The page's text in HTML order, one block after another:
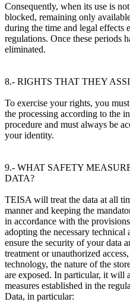
Consequently, when its use is
blocked, remaining only
during the time and legal effects
regulations. Once these periods
eliminated.
8.- RIGHTS THAT THEY
To exercise your rights, you
the processing according to the
procedure and must always be
your identity.
9.- WHAT SAFETY
DATA?
TEISA will treat the data at all
manner and keeping the
in accordance with the
adopting the necessary technical
ensure the security of your data
treatment or unauthorized
technology, the nature of the
are exposed. In particular, it will
measures established in the
Data, in particular: